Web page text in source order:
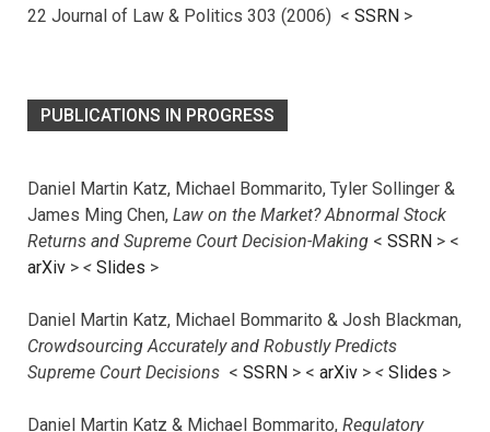
22 Journal of Law & Politics 303 (2006) < SSRN >
PUBLICATIONS IN PROGRESS
Daniel Martin Katz, Michael Bommarito, Tyler Sollinger &
James Ming Chen, Law on the Market? Abnormal Stock
Returns and Supreme Court Decision-Making < SSRN > <
arXiv > < Slides >
Daniel Martin Katz, Michael Bommarito & Josh Blackman,
Crowdsourcing Accurately and Robustly Predicts
Supreme Court Decisions < SSRN > < arXiv > < Slides >
Daniel Martin Katz & Michael Bommarito, Regulatory